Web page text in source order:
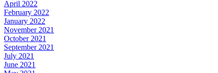
April 2022
February 2022
January 2022
November 2021
October 2021
September 2021
July 2021
June 2021